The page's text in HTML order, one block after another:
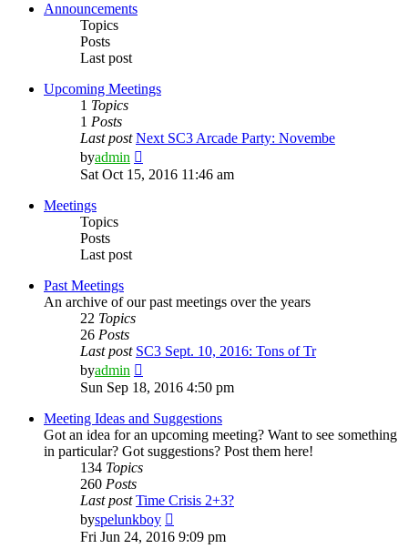
Announcements
Topics
Posts
Last post
Upcoming Meetings
1 Topics
1 Posts
Last post Next SC3 Arcade Party: Novembe
byadmin
the
Sat Oct 15, 2016 11:46 am
Meetings
Topics
Posts
Last post
Past Meetings
An archive of our past meetings over the years
22 Topics
26 Posts
Last post SC3 Sept. 10, 2016: Tons of Tr
byadmin
the
post
Sun Sep 18, 2016 4:50 pm
Meeting Ideas and Suggestions
Got an idea for an upcoming meeting? Want to see something
in particular? Got suggestions? Post them here!
134 Topics
260 Posts
Last post Time Crisis 2+3?
byspelunkboy
the
Fri Jun 24, 2016 9:09 pm